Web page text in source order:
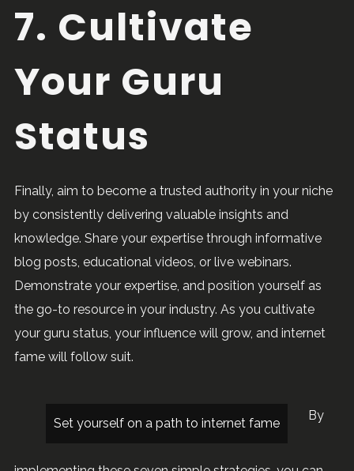
7. Cultivate
Your Guru
Status
Finally, aim to become a trusted authority in your niche
by consistently delivering valuable insights and
knowledge. Share your expertise through informative
blog posts, educational videos, or live webinars.
Demonstrate your expertise, and position yourself as
the go-to resource in your industry. As you cultivate
your guru status, your influence will grow, and internet
fame will follow suit.
Set yourself on a path to internet fame
By